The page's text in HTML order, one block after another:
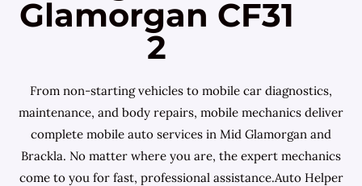
Glamorgan CF31
2
From non-starting vehicles to mobile car diagnostics,
maintenance, and body repairs, mobile mechanics deliver
complete mobile auto services in Mid Glamorgan and
Brackla. No matter where you are, the expert mechanics
come to you for fast, professional assistance.Auto Helper